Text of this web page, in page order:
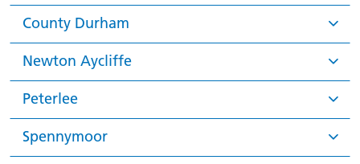
County Durham
Newton Aycliffe
Peterlee
Spennymoor